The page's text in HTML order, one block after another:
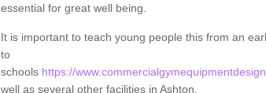
essential for great well being.
It is important to teach young people this from an
to
schools https://
well as several other facilities in Ashton.